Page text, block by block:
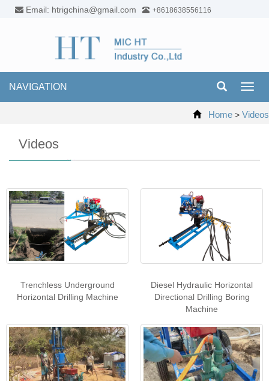
Email: htrigchina@gmail.com +8618638556116
NAVIGATION
Home > Videos
Videos
Trenchless Underground
Horizontal Drilling Machine
Diesel Hydraulic Horizontal
Directional Drilling Boring
Machine